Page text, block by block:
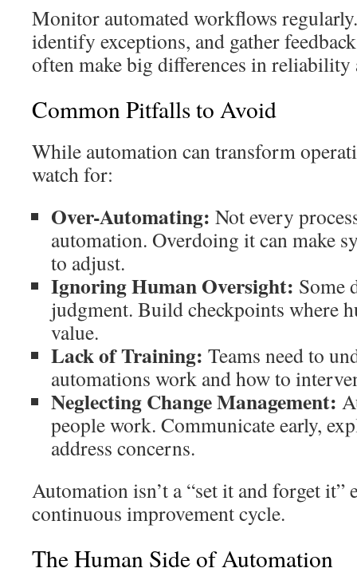
Monitor automated workflows
identify exceptions, and gather
often make big differences in reliability
Common Pitfalls to Avoid
While automation can transform
watch for:
Over-Automating: Not every
automation. Overdoing it can make
to adjust.
Ignoring Human Oversight: Some
judgment. Build checkpoints where
value.
Lack of Training: Teams need to
automations work and how to
Neglecting Change Management:
people work. Communicate early,
address concerns.
Automation isn’t a “set it and forget it”
continuous improvement cycle.
The Human Side of Automation